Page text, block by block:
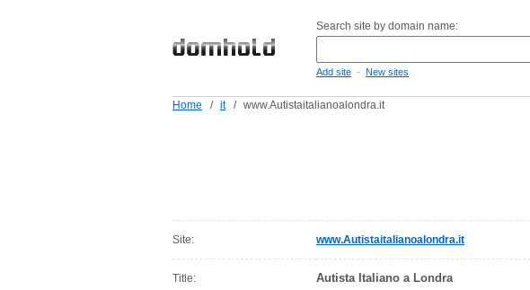
Search site by domain name:
Add site - New sites
Home / it / www.Autistaitalianoalondra.it
Site: www.Autistaitalianoalondra.it
Title: Autista Italiano a Londra